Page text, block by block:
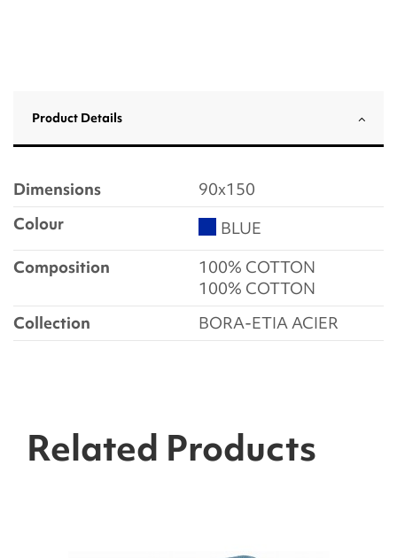
Product Details
Dimensions
90x150
Colour
BLUE
Composition
100% COTTON
100% COTTON
Collection
BORA-ETIA ACIER
Related Products